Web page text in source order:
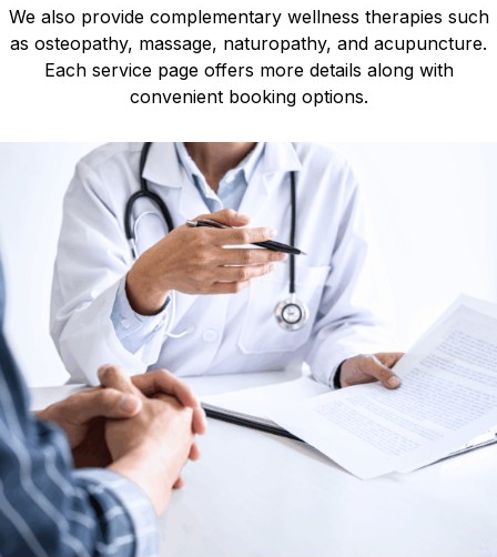
We also provide complementary wellness therapies such
as osteopathy, massage, naturopathy, and acupuncture.
Each service page offers more details along with
convenient booking options.